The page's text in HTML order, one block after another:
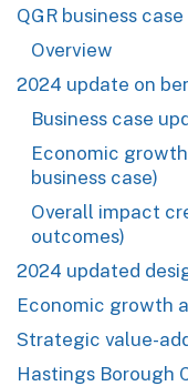
QGR business
Overview
2024 update on
Business case
Economic
business case)
Overall impact
outcomes)
2024 updated
Economic growth
Strategic value-
Hastings Borough